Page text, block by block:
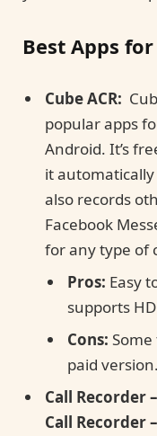
Best Apps
Cube ACR:
popular apps
Android. It’s
it
also records
Facebook
for any type of
Pros: Easy
supports
Cons:
paid version.
Call Recorder
Call Recorder